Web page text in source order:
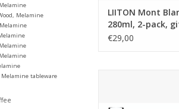
Melamine
Melamine tableware
LIITON Mont
280ml, 2-pack,
€29,00